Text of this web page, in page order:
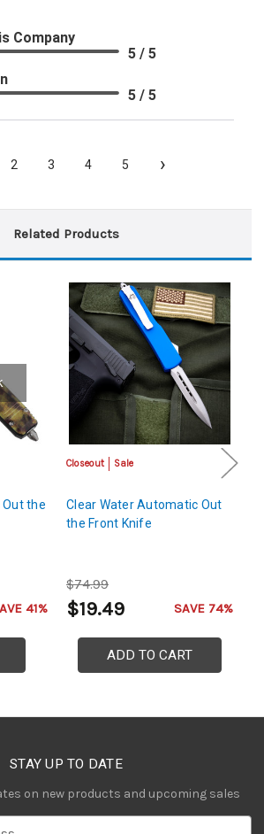
Company
5 / 5
5 / 5
2 3 4 5 ›
Related Products
the
41%
Closeout Sale
Clear Water Automatic Out
the Front Knife
$74.99
$19.49 SAVE 74%
ADD TO CART
STAY UP TO DATE
on new products and upcoming sales